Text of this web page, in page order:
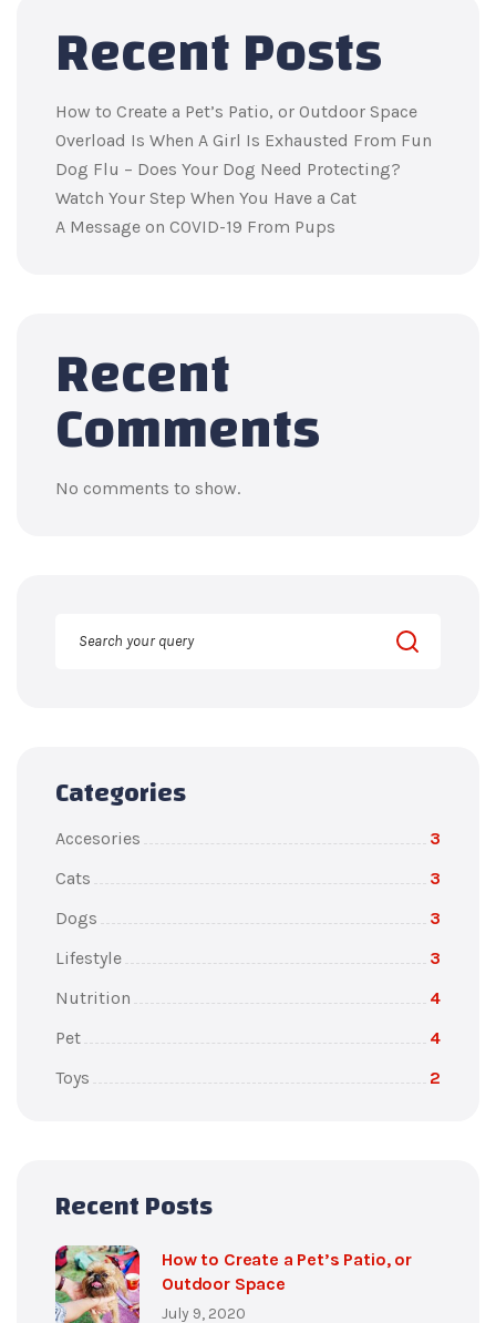
Recent Posts
How to Create a Pet’s Patio, or Outdoor Space
Overload Is When A Girl Is Exhausted From Fun
Dog Flu – Does Your Dog Need Protecting?
Watch Your Step When You Have a Cat
A Message on COVID-19 From Pups
Recent
Comments
No comments to show.
Categories
Accesories
3
Cats
3
Dogs
3
Lifestyle
3
Nutrition
4
Pet
4
Toys
2
Recent Posts
How to Create a Pet’s Patio, or
Outdoor Space
July 9, 2020